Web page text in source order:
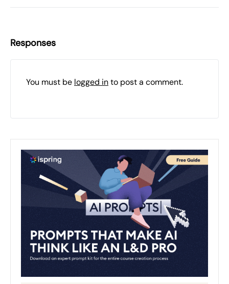
Responses
You must be logged into post a comment.